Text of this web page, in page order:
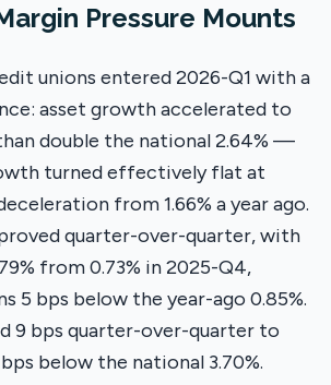
Pressure Mounts
unions entered 2026-Q1 with a
asset growth accelerated to
double the national 2.64% —
turned effectively flat at
from 1.66% a year ago.
quarter-over-quarter, with
from 0.73% in 2025-Q4,
5 bps below the year-ago 0.85%.
9 bps quarter-over-quarter to
below the national 3.70%.